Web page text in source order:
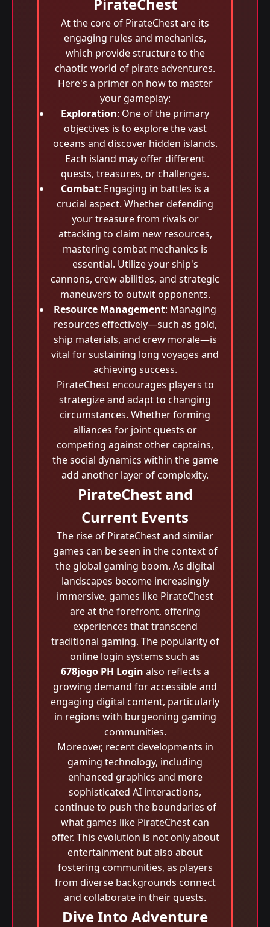
At the core of PirateChest are its
engaging rules and mechanics,
which provide structure to the
chaotic world of pirate adventures.
Here's a primer on how to master
your gameplay:
Exploration: One of the primary
objectives is to explore the vast
oceans and discover hidden islands.
Each island may offer different
quests, treasures, or challenges.
Combat: Engaging in battles is a
crucial aspect. Whether defending
your treasure from rivals or
attacking to claim new resources,
mastering combat mechanics is
essential. Utilize your ship's
cannons, crew abilities, and strategic
maneuvers to outwit opponents.
Resource Management: Managing
resources effectively—such as gold,
ship materials, and crew morale—is
vital for sustaining long voyages and
achieving success.
PirateChest encourages players to
strategize and adapt to changing
circumstances. Whether forming
alliances for joint quests or
competing against other captains,
the social dynamics within the game
add another layer of complexity.
PirateChest and
Current Events
The rise of PirateChest and similar
games can be seen in the context of
the global gaming boom. As digital
landscapes become increasingly
immersive, games like PirateChest
are at the forefront, offering
experiences that transcend
traditional gaming. The popularity of
online login systems such as
678jogo PH Login also reflects a
growing demand for accessible and
engaging digital content, particularly
in regions with burgeoning gaming
communities.
Moreover, recent developments in
gaming technology, including
enhanced graphics and more
sophisticated AI interactions,
continue to push the boundaries of
what games like PirateChest can
offer. This evolution is not only about
entertainment but also about
fostering communities, as players
from diverse backgrounds connect
and collaborate in their quests.
Dive Into Adventure